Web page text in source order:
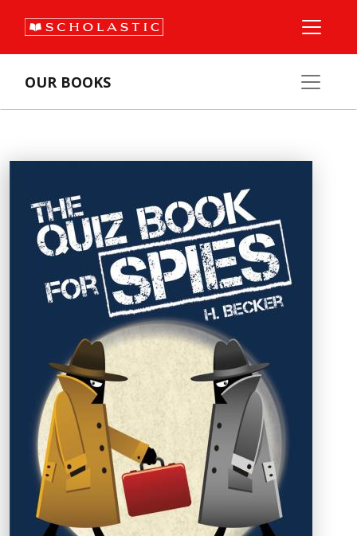
OUR BOOKS